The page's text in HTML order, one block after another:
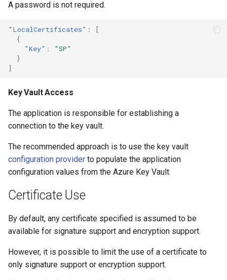
A password is not required.
"LocalCertificates" :
[
{
"Key" :
"SP"
}
]
Key Vault Access
The application is responsible for establishing a
connection to the key vault.
The recommended approach is to use the key vault
configuration provider to populate the application
configuration values from the Azure Key Vault.
Certificate Use
By default, any certificate specified is assumed to be
available for signature support and encryption support.
However, it is possible to limit the use of a certificate to
only signature support or encryption support.